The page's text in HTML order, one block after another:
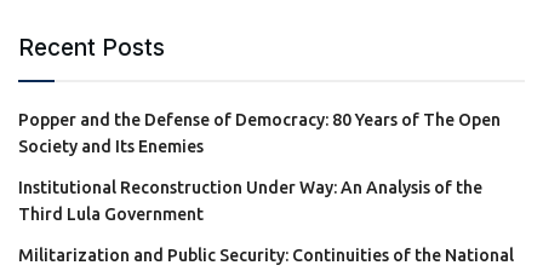
Recent Posts
Popper and the Defense of Democracy: 80 Years of The Open
Society and Its Enemies
Institutional Reconstruction Under Way: An Analysis of the
Third Lula Government
Militarization and Public Security: Continuities of the National